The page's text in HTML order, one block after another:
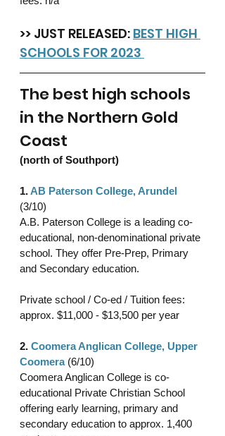
>> JUST RELEASED: BEST HIGH
SCHOOLS FOR 2023
The best high schools
in the Northern Gold
Coast
(north of Southport)
1. AB Paterson College, Arundel
(3/10)
A.B. Paterson College is a leading co-
educational, non-denominational private
school. They offer Pre-Prep, Primary
and Secondary education.
Private school / Co-ed / Tuition fees:
approx. $11,000 - $13,500 per year
2. Coomera Anglican College, Upper
Coomera (6/10)
Coomera Anglican College is co-
educational Private Christian School
offering early learning, primary and
secondary education to approx. 1,400